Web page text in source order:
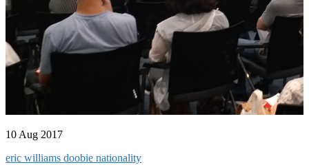
10 Aug 2017
eric williams doobie nationality